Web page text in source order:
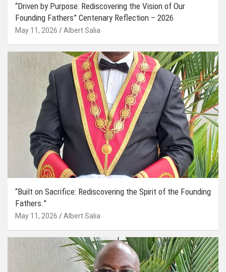
“Driven by Purpose: Rediscovering the Vision of Our
Founding Fathers” Centenary Reflection – 2026
May 11, 2026 Albert Salia
“Built on Sacrifice: Rediscovering the Spirit of the Founding
Fathers.”
May 11, 2026 Albert Salia